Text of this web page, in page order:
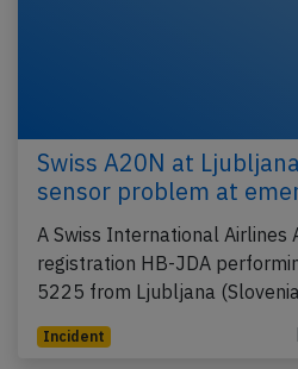
Swiss A20N at
sensor problem at
A Swiss International Airlines
registration HB-JDA
5225 from Ljubljana
Incident